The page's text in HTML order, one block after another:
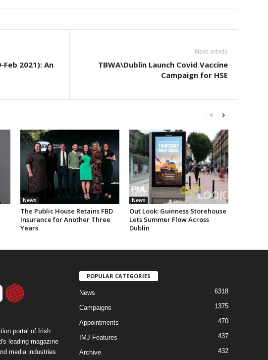
Feb 2021): An
Next article
TBWA\Dublin Launch Covid Vaccine
Campaign for HSE
News
The Public House Retains FBD
Insurance for Another Three
Years
News
Out Look: Guinness Storehouse
Lets Summer Flow Across
Dublin
portal of Irish
leading magazine
media industries
POPULAR CATEGORIES
News 6318
Campaigns 1375
Appointments 470
IMJ Features 437
Archive 432